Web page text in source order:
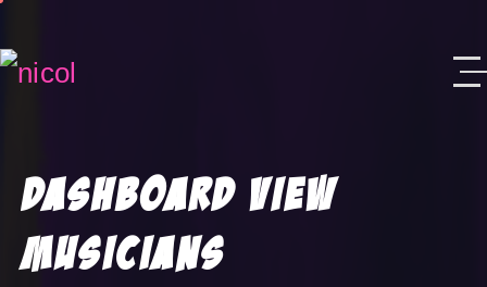
Dashboard View
Musicians